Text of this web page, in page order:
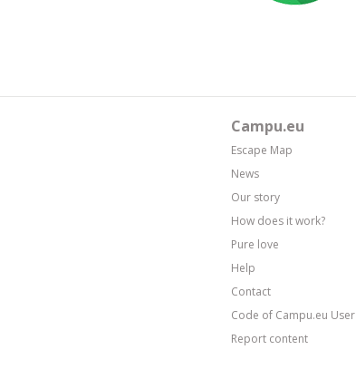
Campu.eu
Escape Map
News
Our story
How does it work?
Pure love
Help
Contact
Code of Campu.eu User
Report content